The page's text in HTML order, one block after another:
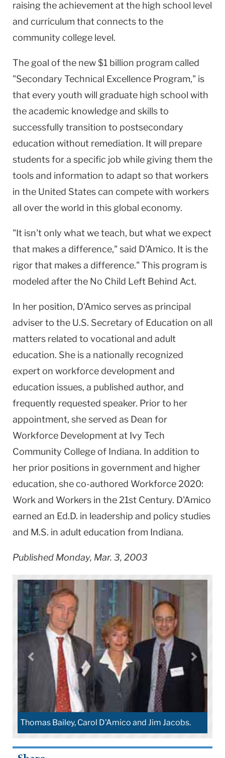
raising the achievement at the high school level
and curriculum that connects to the
community college level.
The goal of the new $1 billion program called
"Secondary Technical Excellence Program," is
that every youth will graduate high school with
the academic knowledge and skills to
successfully transition to postsecondary
education without remediation. It will prepare
students for a specific job while giving them the
tools and information to adapt so that workers
in the United States can compete with workers
all over the world in this global economy.
"It isn't only what we teach, but what we expect
that makes a difference," said D'Amico. It is the
rigor that makes a difference." This program is
modeled after the No Child Left Behind Act.
In her position, D'Amico serves as principal
adviser to the U.S. Secretary of Education on all
matters related to vocational and adult
education. She is a nationally recognized
expert on workforce development and
education issues, a published author, and
frequently requested speaker. Prior to her
appointment, she served as Dean for
Workforce Development at Ivy Tech
Community College of Indiana. In addition to
her prior positions in government and higher
education, she co-authored Workforce 2020:
Work and Workers in the 21st Century. D'Amico
earned an Ed.D. in leadership and policy studies
and M.S. in adult education from Indiana.
Published Monday, Mar. 3, 2003
Thomas Bailey, Carol D'Amico and Jim Jacobs.